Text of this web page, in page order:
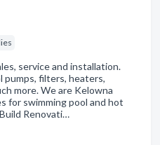
service and installation.
pumps, filters, heaters,
more. We are Kelowna
for swimming pool and hot
Renovati…